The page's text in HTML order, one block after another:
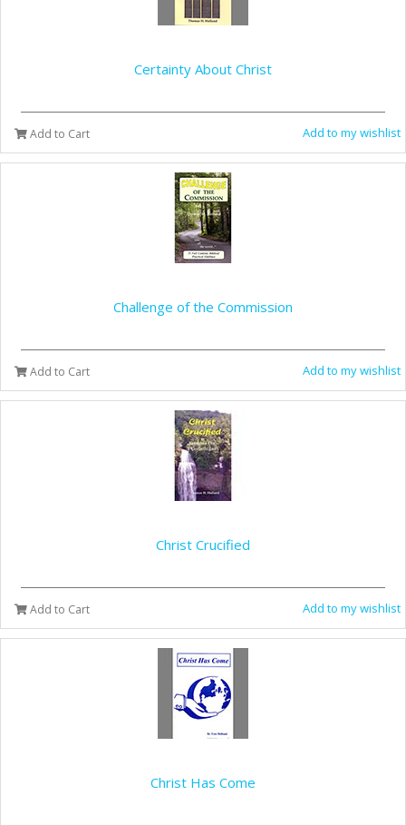
Certainty About Christ
Add to Cart Add to my wishlist
Challenge of the Commission
Add to Cart Add to my wishlist
Christ Crucified
Add to Cart Add to my wishlist
Christ Has Come